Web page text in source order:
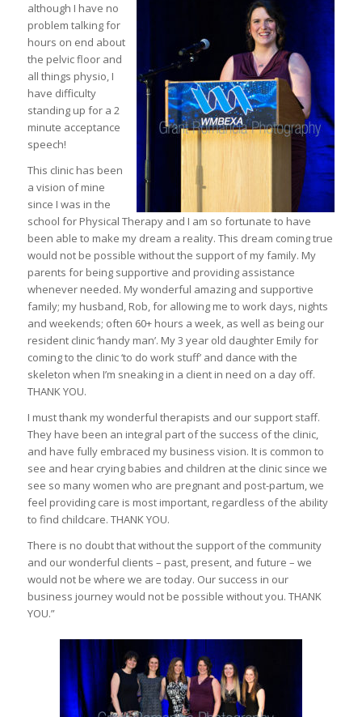
although I have no
problem talking for
hours on end about
the pelvic floor and
all things physio, I
have difficulty
standing up for a 2
minute acceptance
speech!
This clinic has been
a vision of mine
since I was in the
school for Physical Therapy and I am so fortunate to have
been able to make my dream a reality. This dream coming true
would not be possible without the support of my family. My
parents for being supportive and providing assistance
whenever needed. My wonderful amazing and supportive
family; my husband, Rob, for allowing me to work days, nights
and weekends; often 60+ hours a week, as well as being our
resident clinic ‘handy man’. My 3 year old daughter Emily for
coming to the clinic ‘to do work stuff’ and dance with the
skeleton when I’m sneaking in a client in need on a day off.
THANK YOU.
I must thank my wonderful therapists and our support staff.
They have been an integral part of the success of the clinic,
and have fully embraced my business vision. It is common to
see and hear crying babies and children at the clinic since we
see so many women who are pregnant and post-partum, we
feel providing care is most important, regardless of the ability
to find childcare. THANK YOU.
There is no doubt that without the support of the community
and our wonderful clients – past, present, and future – we
would not be where we are today. Our success in our
business journey would not be possible without you. THANK
YOU.”